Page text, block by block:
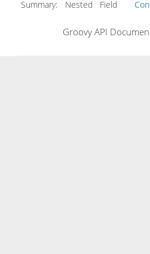
Summary: Nested Field
Groovy API